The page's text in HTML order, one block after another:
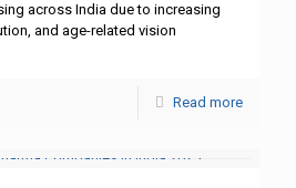
across India due to increasing
and age-related vision
Read more